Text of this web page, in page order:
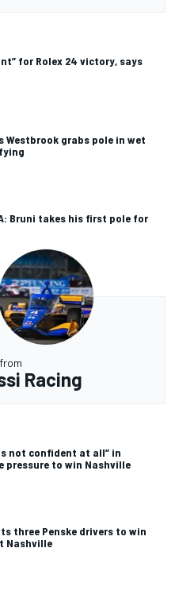
for Rolex 24 victory, says
Westbrook grabs pole in wet
Bruni takes his first pole for
Racing
not confident at all” in
to win Nashville
three Penske drivers to win
Nashville